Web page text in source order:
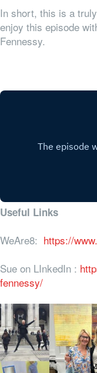
In short, this is a
enjoy this episode
Fennessy.
Useful Links
WeAre8: https://
Sue on LInkedIn :
fennessy/